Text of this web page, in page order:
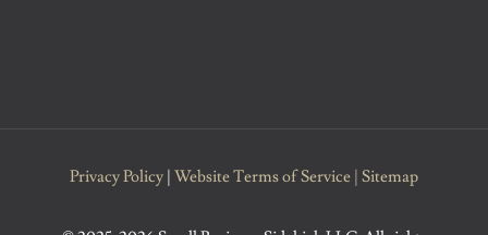
Privacy Policy | Website Terms of Service | Sitemap